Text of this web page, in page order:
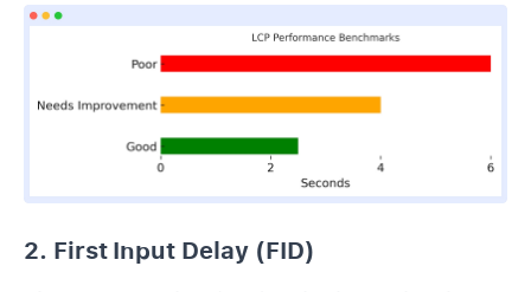
2. First Input Delay (FID)